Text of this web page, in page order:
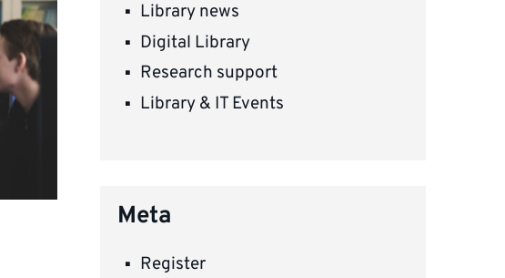
Library news
Digital Library
Research support
Library & IT Events
Meta
Register